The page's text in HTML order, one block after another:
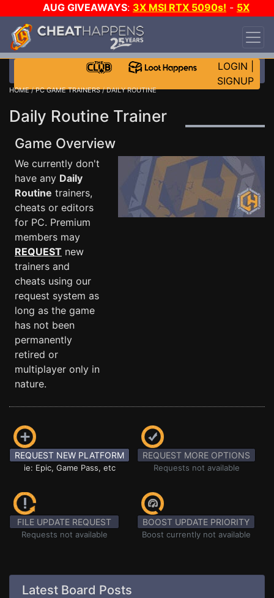
AUG GIVEAWAYS: 3X MSI RTX 5090s! - 5X
$1000 STEAM WALLET!
DAY!
WANT EVEN MORE CH?
LOGIN
SIGNUP
HOME/PC GAME TRAINERS/ DAILY ROUTINE
Daily Routine Trainer
Game Overview
We currently don't
have any Daily
Routine trainers,
cheats or editors
for PC. Premium
members may
REQUEST new
trainers and
cheats using our
request system as
long as the game
has not been
permanently
retired or
multiplayer only in
nature.
REQUEST NEW PLATFORM
ie: Epic, Game Pass, etc
REQUEST MORE OPTIONS
Requests not available
FILE UPDATE REQUEST
Requests not available
BOOST UPDATE PRIORITY
Boost currently not available
Latest Board Posts